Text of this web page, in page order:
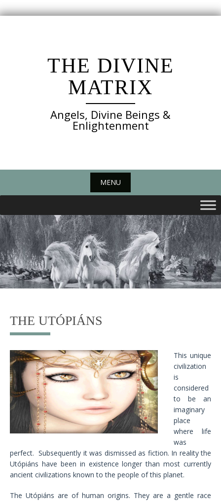
THE DIVINE
MATRIX
Angels, Divine Beings &
Enlightenment
MENU
THE UTÓPIÁNS
This unique
civilization
is
considered
to be an
imaginary
place
where life
was
perfect. Subsequently it was dismissed as fiction. In reality the
Utópiáns have been in existence longer than most currently
ancient civilizations known to the people of this planet.
The Utópiáns are of human origins. They are a gentle race